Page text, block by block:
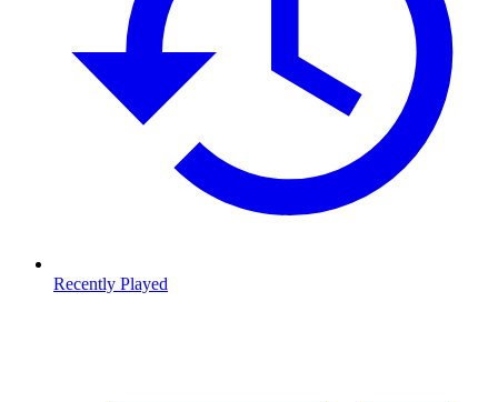
Recently Played